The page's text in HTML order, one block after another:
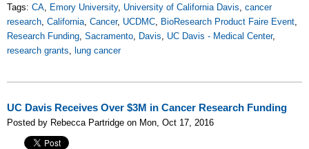
Tags: CA, Emory University, University of California Davis, cancer
research, California, Cancer, UCDMC, BioResearch Product Faire Event,
Research Funding, Sacramento, Davis, UC Davis - Medical Center,
research grants, lung cancer
UC Davis Receives Over $3M in Cancer Research Funding
Posted by Rebecca Partridge on Mon, Oct 17, 2016